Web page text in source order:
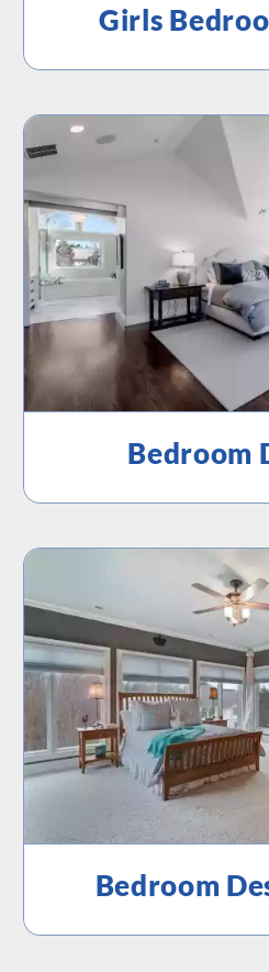
Girls
Bedroom
Bedroom